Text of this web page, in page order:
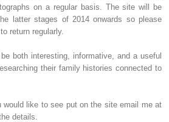
on a regular basis. The site will be
latter stages of 2014 onwards so please
return regularly.
both interesting, informative, and a useful
their family histories connected to
would like to see put on the site email me at
details.